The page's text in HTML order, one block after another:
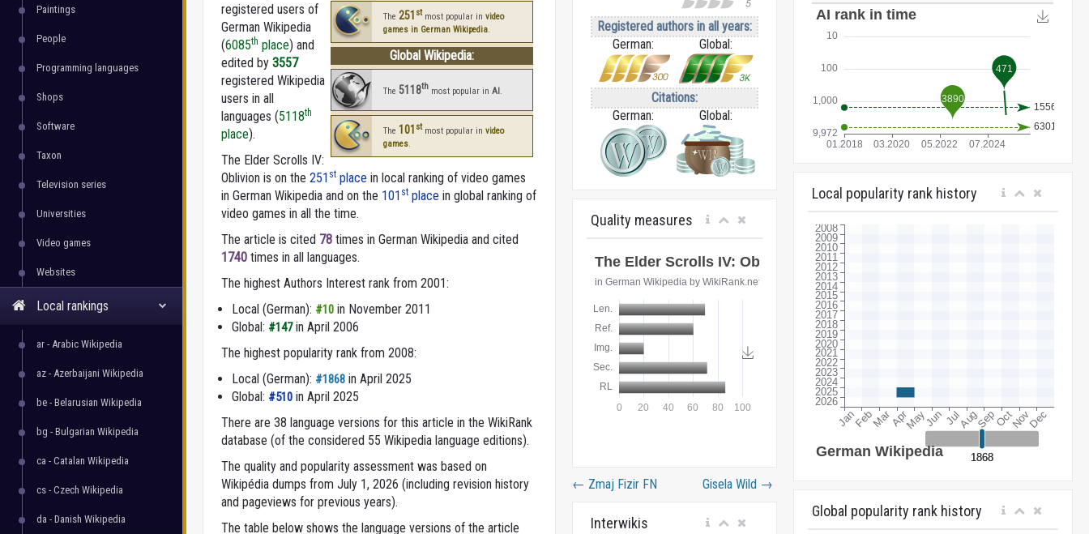
Paintings
People
Programming languages
Shops
Software
Taxon
Television series
Universities
Video games
Websites
Local rankings
ar - Arabic Wikipedia
az - Azerbaijani Wikipedia
be - Belarusian Wikipedia
bg - Bulgarian Wikipedia
ca - Catalan Wikipedia
cs - Czech Wikipedia
da - Danish Wikipedia
The 251 stmost popular in video
games in German Wikipedia.
Global Wikipedia:
The 5118thmost popular in AI.
The 101 stmost popular in video
games.
registered users of
German Wikipedia
(6085th place) and
edited by 3557
registered Wikipedia
users in all
languages (5118th
place).
The Elder Scrolls IV:
Oblivion is on the 251 st place in local ranking of video games
in German Wikipedia and on the 101 st place in global ranking of
video games in all the time.
The article is cited 78 times in German Wikipedia and cited
1740 times in all languages.
The highest Authors Interest rank from 2001:
Local (German): #10 in November 2011
Global: #147in April 2006
The highest popularity rank from 2008:
Local (German): #1868 in April 2025
Global: #510 in April 2025
There are 38 language versions for this article in the WikiRank
database (of the considered 55 Wikipedia language editions).
The quality and popularity assessment was based on
Wikipédia dumps from July 1, 2026 (including revision history
and pageviews for previous years).
The table below shows the language versions of the article
Registered authors in all years:
German:
Global:
Citations:
German:
Global:
Quality measures
← Zmaj Fizir FN Gisela Wild →
Interwikis
Local popularity rank history
Global popularity rank history